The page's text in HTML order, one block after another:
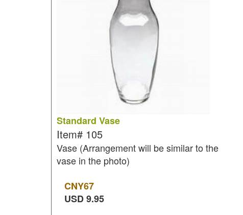
Standard Vase
Item# 105
Vase (Arrangement will be similar to the
vase in the photo)
CNY67
USD9.95